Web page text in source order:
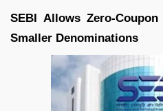
SEBI Allows Zero-
Smaller Denominations